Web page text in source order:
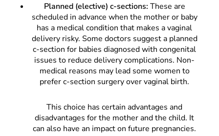
Planned (elective) c-sections: These are
scheduled in advance when the mother or baby
has a medical condition that makes a vaginal
delivery risky. Some doctors suggest a planned
c-section for babies diagnosed with congenital
issues to reduce delivery complications. Non-
medical reasons may lead some women to
prefer c-section surgery over vaginal birth.
This choice has certain advantages and
disadvantages for the mother and the child. It
can also have an impact on future pregnancies.